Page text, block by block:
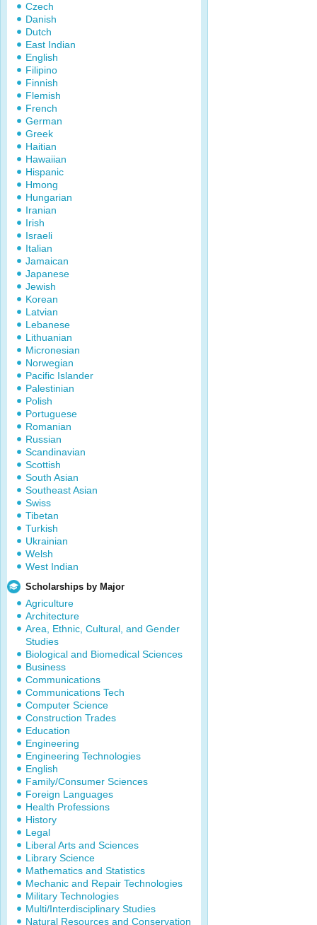
Czech
Danish
Dutch
East Indian
English
Filipino
Finnish
Flemish
French
German
Greek
Haitian
Hawaiian
Hispanic
Hmong
Hungarian
Iranian
Irish
Israeli
Italian
Jamaican
Japanese
Jewish
Korean
Latvian
Lebanese
Lithuanian
Micronesian
Norwegian
Pacific Islander
Palestinian
Polish
Portuguese
Romanian
Russian
Scandinavian
Scottish
South Asian
Southeast Asian
Swiss
Tibetan
Turkish
Ukrainian
Welsh
West Indian
Scholarships by Major
Agriculture
Architecture
Area, Ethnic, Cultural, and Gender
Studies
Biological and Biomedical Sciences
Business
Communications
Communications Tech
Computer Science
Construction Trades
Education
Engineering
Engineering Technologies
English
Family/Consumer Sciences
Foreign Languages
Health Professions
History
Legal
Liberal Arts and Sciences
Library Science
Mathematics and Statistics
Mechanic and Repair Technologies
Military Technologies
Multi/Interdisciplinary Studies
Natural Resources and Conservation